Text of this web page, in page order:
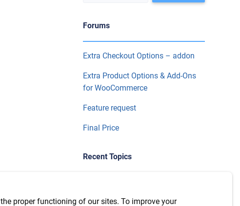
Forums
Extra Checkout Options – addon
Extra Product Options & Add-Ons
for WooCommerce
Feature request
Final Price
Recent Topics
7.6.1
proper functioning of our sites. To improve your